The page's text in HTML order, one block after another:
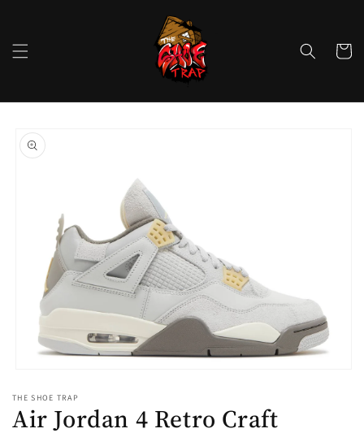
Cart
product
information
1
in
modal
THE SHOE TRAP
Air Jordan 4 Retro Craft